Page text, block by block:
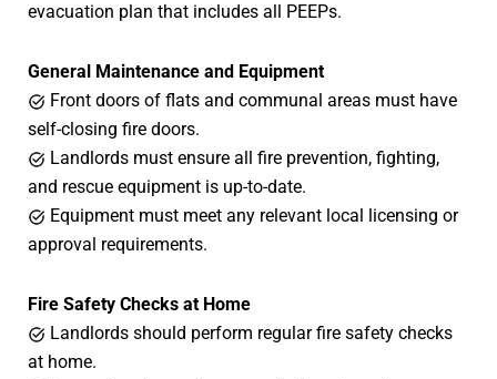
evacuation plan that includes all PEEPs.
General Maintenance and Equipment
Front doors of flats and communal areas must have
self-closing fire doors.
Landlords must ensure all fire prevention, fighting,
and rescue equipment is up-to-date.
Equipment must meet any relevant local licensing or
approval requirements.
Fire Safety Checks at Home
Landlords should perform regular fire safety checks
at home.